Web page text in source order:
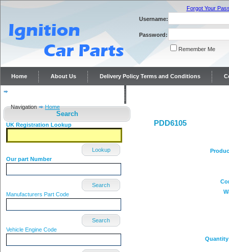
Forgot Your
Username:
Password:
Remember Me
Home About Us Delivery Policy Terms and Conditions
Navigation
Home
Search
UK Registration Lookup
Lookup
Our part Number
Search
Manufacturers Part Code
Search
Vehicle Engine Code
PDD6105
Quantity